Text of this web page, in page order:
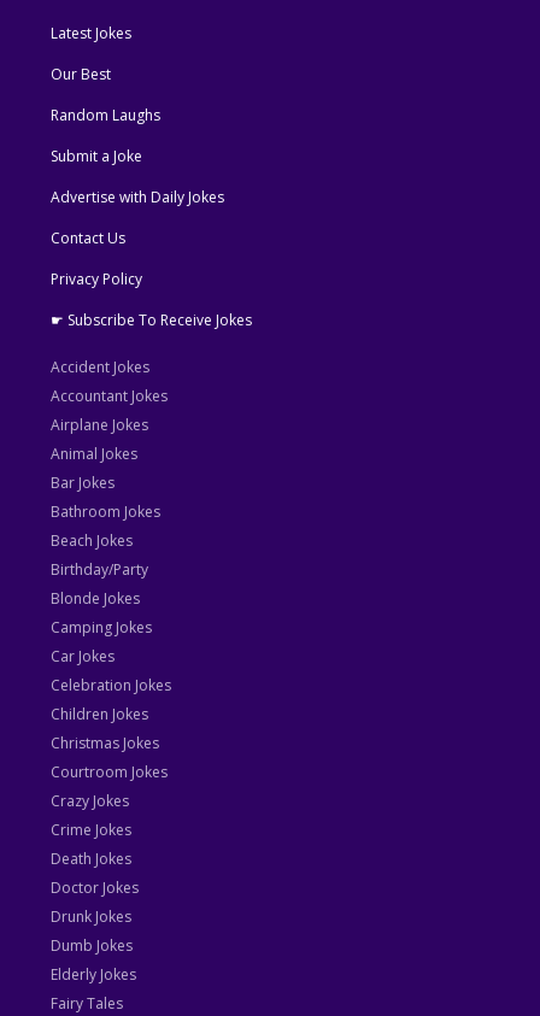
Latest Jokes
Our Best
Random Laughs
Submit a Joke
Advertise with Daily Jokes
Contact Us
Privacy Policy
☛ Subscribe To Receive Jokes
Accident Jokes
Accountant Jokes
Airplane Jokes
Animal Jokes
Bar Jokes
Bathroom Jokes
Beach Jokes
Birthday/Party
Blonde Jokes
Camping Jokes
Car Jokes
Celebration Jokes
Children Jokes
Christmas Jokes
Courtroom Jokes
Crazy Jokes
Crime Jokes
Death Jokes
Doctor Jokes
Drunk Jokes
Dumb Jokes
Elderly Jokes
Fairy Tales